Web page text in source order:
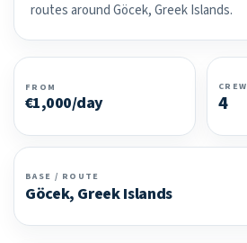
routes around Göcek, Greek Islands.
FROM
€1,000/day
CREW
4
BASE / ROUTE
Göcek, Greek Islands